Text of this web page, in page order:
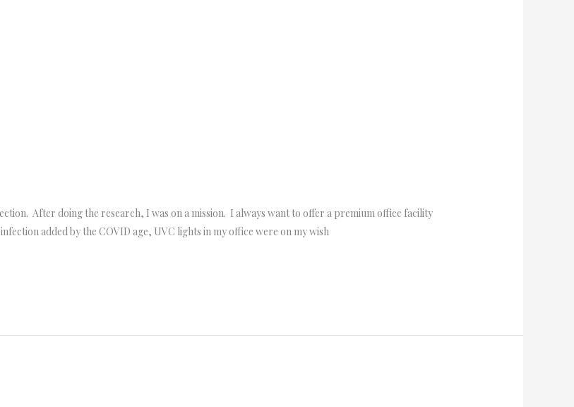
After doing the research, I was on a mission. I always want to offer a premium office facility
added by the COVID age, UVC lights in my office were on my wish